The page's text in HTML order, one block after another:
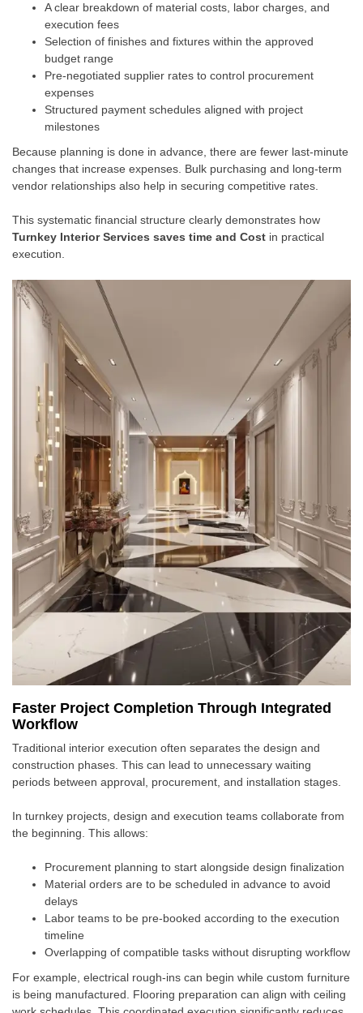
A clear breakdown of material costs, labor charges, and
execution fees
Selection of finishes and fixtures within the approved
budget range
Pre-negotiated supplier rates to control procurement
expenses
Structured payment schedules aligned with project
milestones
Because planning is done in advance, there are fewer last-minute
changes that increase expenses. Bulk purchasing and long-term
vendor relationships also help in securing competitive rates.
This systematic financial structure clearly demonstrates how
Turnkey Interior Services saves time and Cost in practical
execution.
Faster Project Completion Through Integrated
Workflow
Traditional interior execution often separates the design and
construction phases. This can lead to unnecessary waiting
periods between approval, procurement, and installation stages.
In turnkey projects, design and execution teams collaborate from
the beginning. This allows:
Procurement planning to start alongside design finalization
Material orders are to be scheduled in advance to avoid
delays
Labor teams to be pre-booked according to the execution
timeline
Overlapping of compatible tasks without disrupting workflow
For example, electrical rough-ins can begin while custom furniture
is being manufactured. Flooring preparation can align with ceiling